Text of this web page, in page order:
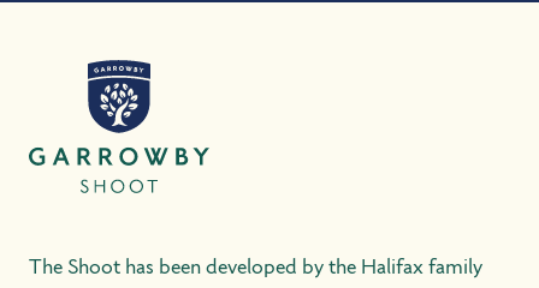
The Shoot has been developed by the Halifax family